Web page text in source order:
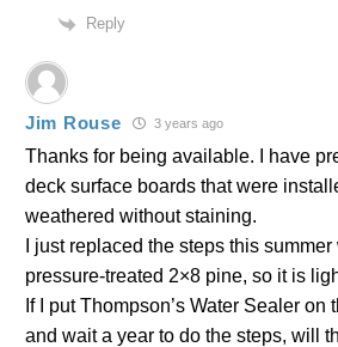
Reply
Jim Rouse 3 years ago
Thanks for being available. I have
deck surface boards that were
weathered without staining.
I just replaced the steps this
pressure-treated 2×8 pine, so it is
If I put Thompson’s Water Sealer
and wait a year to do the steps, will